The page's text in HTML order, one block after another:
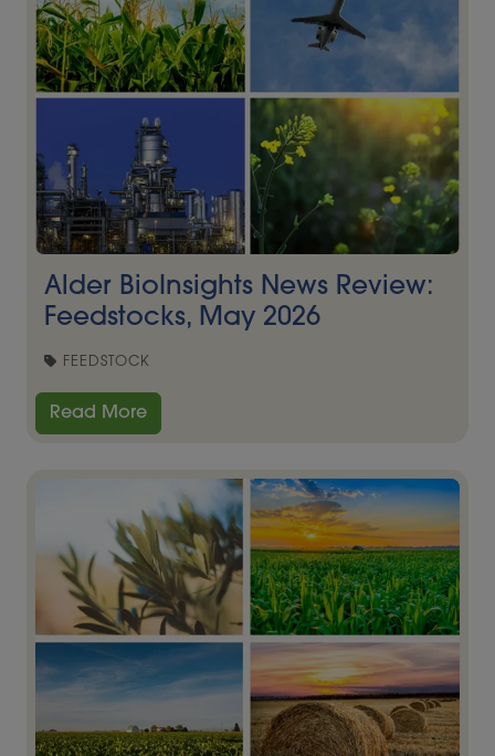
Alder BioInsights News Review:
Feedstocks, May 2026
FEEDSTOCK
Read More